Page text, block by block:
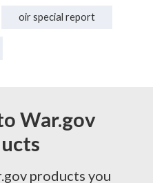
oir special report
War.gov
products you